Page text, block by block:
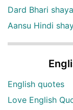
Dard Bhari
Aansu Hindi
English quotes
Love English